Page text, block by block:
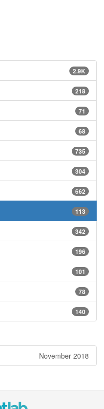
2.9K
218
71
68
735
304
662
113
342
196
101
78
140
November 2018